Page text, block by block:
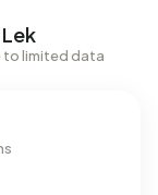
to limited data